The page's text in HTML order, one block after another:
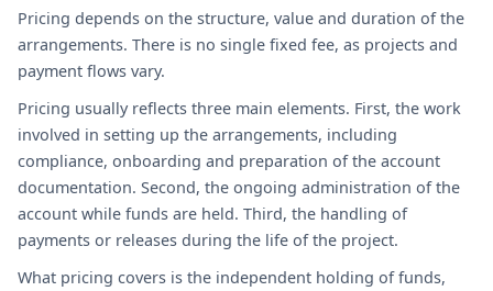
Pricing depends on the structure, value and duration of the
arrangements. There is no single fixed fee, as projects and
payment flows vary.
Pricing usually reflects three main elements. First, the work
involved in setting up the arrangements, including
compliance, onboarding and preparation of the account
documentation. Second, the ongoing administration of the
account while funds are held. Third, the handling of
payments or releases during the life of the project.
What pricing covers is the independent holding of funds,